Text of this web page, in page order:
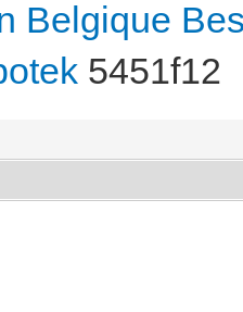
Belgique
5451f12